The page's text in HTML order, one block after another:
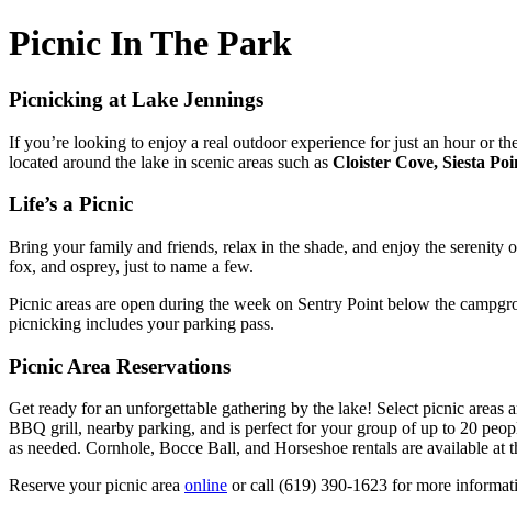
Picnic In The Park
Picnicking at Lake Jennings
If you’re looking to enjoy a real outdoor experience for just an hour or
located around the lake in scenic areas such as Cloister Cove, Siesta
Life’s a Picnic
Bring your family and friends, relax in the shade, and enjoy the
fox, and osprey, just to name a few.
Picnic areas are open during the week on Sentry Point below the
picnicking includes your parking pass.
Picnic Area Reservations
Get ready for an unforgettable gathering by the lake! Select picnic
BBQ grill, nearby parking, and is perfect for your group of up to 20
as needed. Cornhole, Bocce Ball, and Horseshoe rentals are available
Reserve your picnic area online or call (619) 390-1623 for more